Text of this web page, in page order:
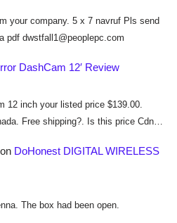
your company. 5 x 7 navruf Pls send
pdf dwstfall1@peoplepc.com
DashCam 12′ Review
12 inch your listed price $139.00.
Free shipping?. Is this price Cdn…
DoHonest DIGITAL WIRELESS
The box had been open.